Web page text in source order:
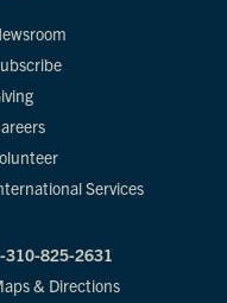
Services
310-825-2631
& Directions